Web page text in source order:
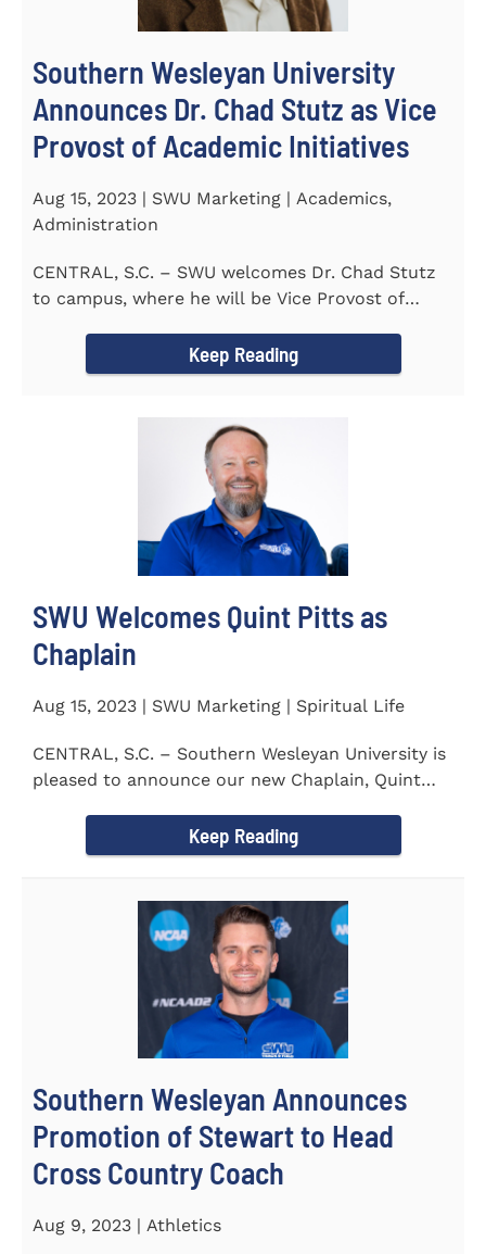
Southern Wesleyan University
Announces Dr. Chad Stutz as Vice
Provost of Academic Initiatives
Aug 15, 2023 | SWU Marketing | Academics,
Administration
CENTRAL, S.C. – SWU welcomes Dr. Chad Stutz
to campus, where he will be Vice Provost of
Keep Reading
SWU Welcomes Quint Pitts as
Chaplain
Aug 15, 2023 | SWU Marketing | Spiritual Life
CENTRAL, S.C. – Southern Wesleyan University is
pleased to announce our new Chaplain, Quint
Keep Reading
Southern Wesleyan Announces
Promotion of Stewart to Head
Cross Country Coach
Aug 9, 2023 | Athletics